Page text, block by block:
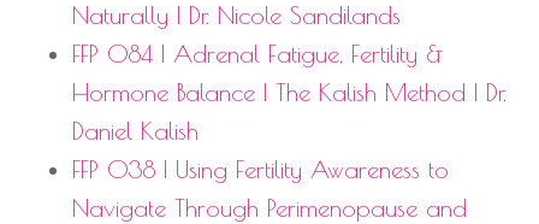
Naturally | Dr. Nicole Sandilands
FFP 084 | Adrenal Fatigue, Fertility &
Hormone Balance | The Kalish Method | Dr.
Daniel Kalish
FFP 038 | Using Fertility Awareness to
Navigate Through Perimenopause and